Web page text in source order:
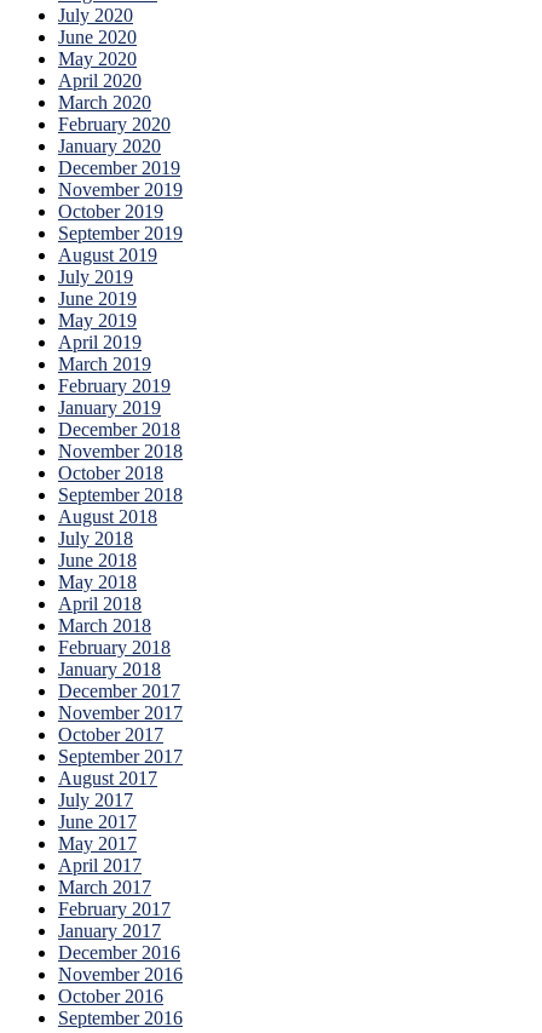
July 2020
June 2020
May 2020
April 2020
March 2020
February 2020
January 2020
December 2019
November 2019
October 2019
September 2019
August 2019
July 2019
June 2019
May 2019
April 2019
March 2019
February 2019
January 2019
December 2018
November 2018
October 2018
September 2018
August 2018
July 2018
June 2018
May 2018
April 2018
March 2018
February 2018
January 2018
December 2017
November 2017
October 2017
September 2017
August 2017
July 2017
June 2017
May 2017
April 2017
March 2017
February 2017
January 2017
December 2016
November 2016
October 2016
September 2016